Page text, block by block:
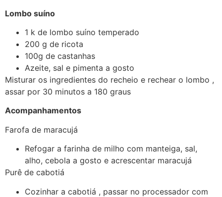
Lombo suíno
1 k de lombo suíno temperado
200 g de ricota
100g de castanhas
Azeite, sal e pimenta a gosto
Misturar os ingredientes do recheio e rechear o lombo ,
assar por 30 minutos a 180 graus
Acompanhamentos
Farofa de maracujá
Refogar a farinha de milho com manteiga, sal,
alho, cebola a gosto e acrescentar maracujá
Purê de cabotiá
Cozinhar a cabotiá , passar no processador com